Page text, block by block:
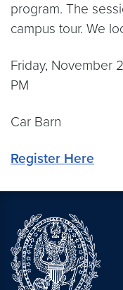
program. The
campus tour. We
Friday, November
PM
Car Barn
Register Here